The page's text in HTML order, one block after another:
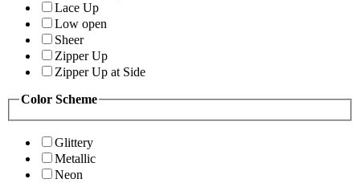
Lace Up
Low open
Sheer
Zipper Up
Zipper Up at Side
Color Scheme
Glittery
Metallic
Neon